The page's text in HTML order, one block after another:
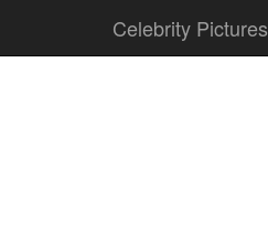
Celebrity Pictures